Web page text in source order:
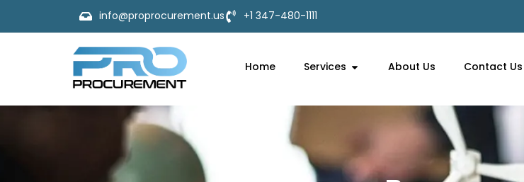
info@proprocurement.us +1 347-480-1111
Home Services About Us Contact Us